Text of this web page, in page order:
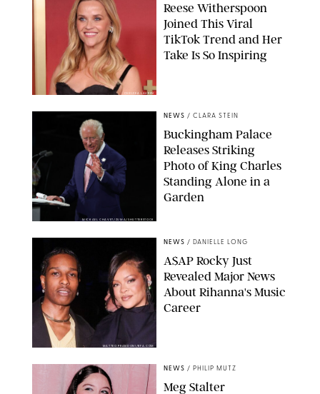
CHELSEA LAUREN
Reese Witherspoon
Joined This Viral
TikTok Trend and Her
Take Is So Inspiring
MICKAEL CHAVET/ZUMA/SHUTTERSTOCK
NEWS / CLARA STEIN
Buckingham Palace
Releases Striking
Photo of King Charles
Standing Alone in a
Garden
MATTEO PRANDONI/BFA.COM
NEWS / DANIELLE LONG
A$AP Rocky Just
Revealed Major News
About Rihanna's Music
Career
NEWS / PHILIP MUTZ
Meg Stalter